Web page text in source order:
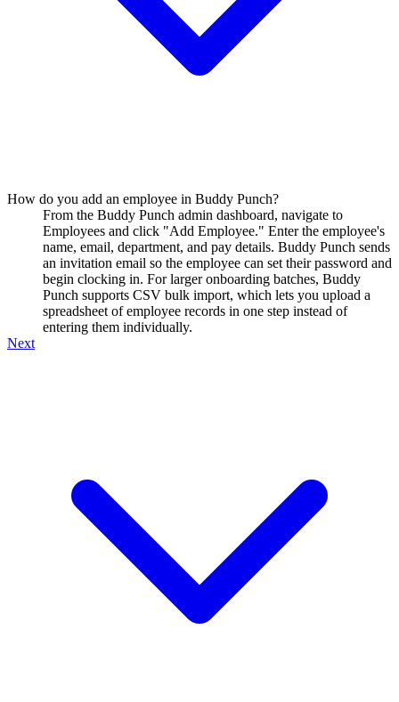
How do you add an employee in Buddy Punch?
From the Buddy Punch admin dashboard, navigate to
Employees and click "Add Employee." Enter the employee's
name, email, department, and pay details. Buddy Punch sends
an invitation email so the employee can set their password and
begin clocking in. For larger onboarding batches, Buddy
Punch supports CSV bulk import, which lets you upload a
spreadsheet of employee records in one step instead of
entering them individually.
Next